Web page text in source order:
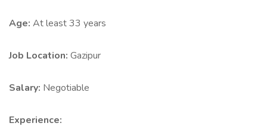
Age: At least 33 years
Job Location: Gazipur
Salary: Negotiable
Experience: